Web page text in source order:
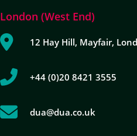
London (West End)
12 Hay Hill, Mayfair,
+44 (0)20 8421 3555
dua@dua.co.uk